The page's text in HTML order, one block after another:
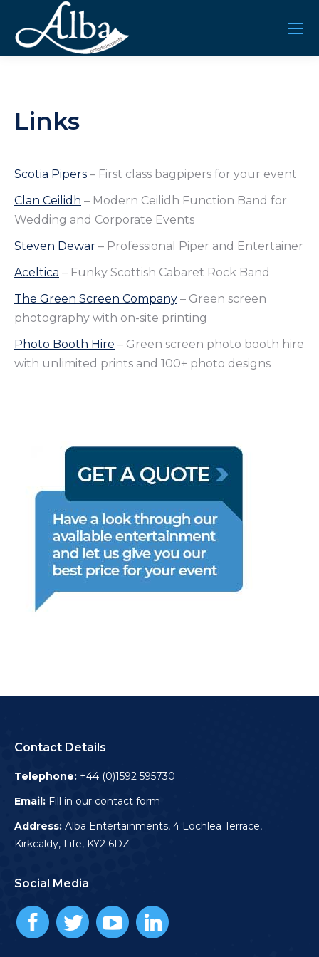
Links
Scotia Pipers – First class bagpipers for your event
Clan Ceilidh – Modern Ceilidh Function Band for
Wedding and Corporate Events
Steven Dewar – Professional Piper and Entertainer
Aceltica – Funky Scottish Cabaret Rock Band
The Green Screen Company – Green screen
photography with on-site printing
Photo Booth Hire – Green screen photo booth hire
with unlimited prints and 100+ photo designs
Contact Details
Telephone: +44 (0)1592 595730
Email: Fill in our contact form
Address: Alba Entertainments, 4 Lochlea Terrace,
Kirkcaldy, Fife, KY2 6DZ
Social Media